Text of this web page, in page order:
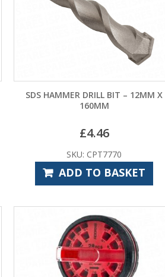
SDS HAMMER DRILL BIT – 12MM X
160MM
£4.46
SKU: CPT7770
ADD TO BASKET